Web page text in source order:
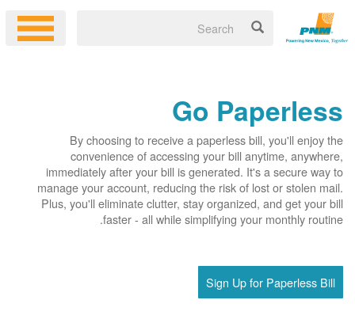
Go Paperless
By choosing to receive a paperless bill, you'll enjoy the
convenience of accessing your bill anytime, anywhere,
immediately after your bill is generated. It's a secure way to
manage your account, reducing the risk of lost or stolen mail.
Plus, you'll eliminate clutter, stay organized, and get your bill
faster - all while simplifying your monthly routine.
Sign Up for Paperless Bill